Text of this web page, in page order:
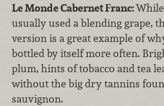
Le Monde Cabernet Franc:
usually used a blending grape,
version is a great example of
bottled by itself more often.
plum, hints of tobacco and tea
without the big dry tannins
sauvignon.